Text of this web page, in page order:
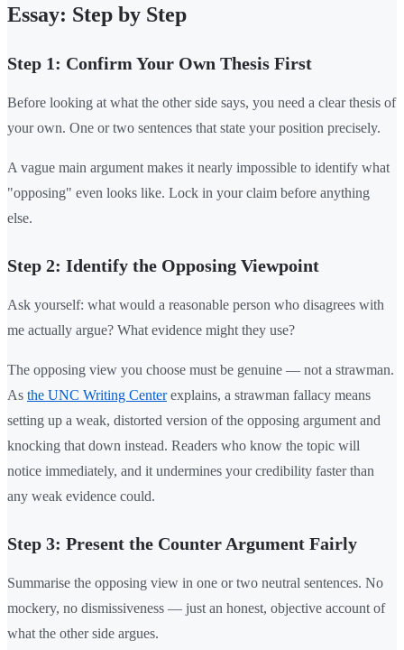
Essay: Step by Step
Step 1: Confirm Your Own Thesis First
Before looking at what the other side says, you need a clear thesis of
your own. One or two sentences that state your position precisely.
A vague main argument makes it nearly impossible to identify what
"opposing" even looks like. Lock in your claim before anything
else.
Step 2: Identify the Opposing Viewpoint
Ask yourself: what would a reasonable person who disagrees with
me actually argue? What evidence might they use?
The opposing view you choose must be genuine — not a strawman.
As the UNC Writing Centerexplains, a strawman fallacy means
setting up a weak, distorted version of the opposing argument and
knocking that down instead. Readers who know the topic will
notice immediately, and it undermines your credibility faster than
any weak evidence could.
Step 3: Present the Counter Argument Fairly
Summarise the opposing view in one or two neutral sentences. No
mockery, no dismissiveness — just an honest, objective account of
what the other side argues.